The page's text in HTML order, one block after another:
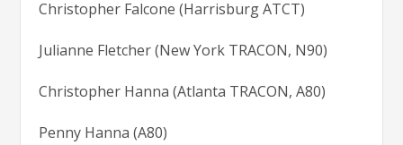
Christopher Falcone (Harrisburg ATCT)
Julianne Fletcher (New York TRACON, N90)
Christopher Hanna (Atlanta TRACON, A80)
Penny Hanna (A80)